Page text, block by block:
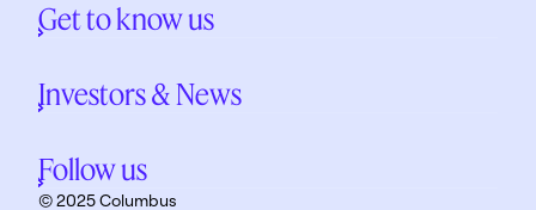
Get to know us
Investors & News
Follow us
© 2025 Columbus